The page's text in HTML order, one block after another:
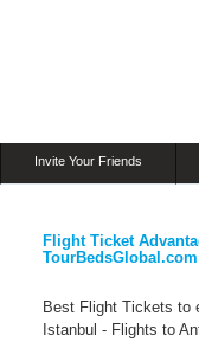
Invite Your Friends
Flight Ticket
TourBedsGlobal.com
Best Flight Tickets to
Istanbul - Flights to